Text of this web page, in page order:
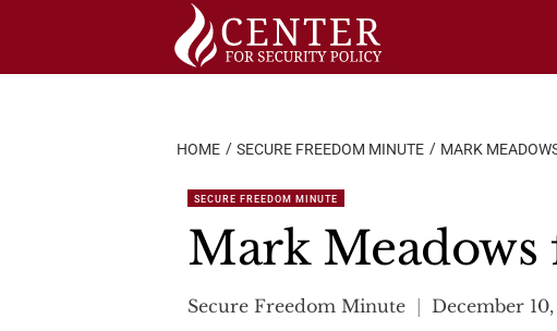
HOME SECURE FREEDOM MINUTE MARK
SECURE FREEDOM MINUTE
Mark
Secure Freedom Minute December 10,